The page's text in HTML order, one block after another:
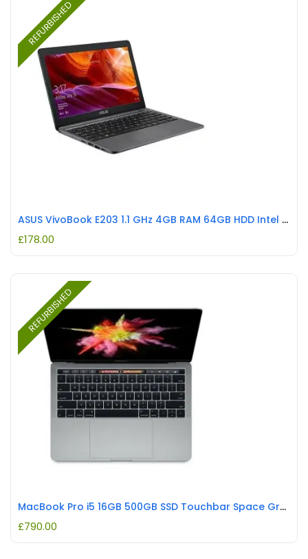
REFURBISHED
ASUS VivoBook E203 1.1 GHz 4GB RAM 64GB HDD Intel Celeron N3350 REFURBISHED
£178.00
REFURBISHED
MacBook Pro i5 16GB 500GB SSD Touchbar Space Grey REFURBISHED
£790.00